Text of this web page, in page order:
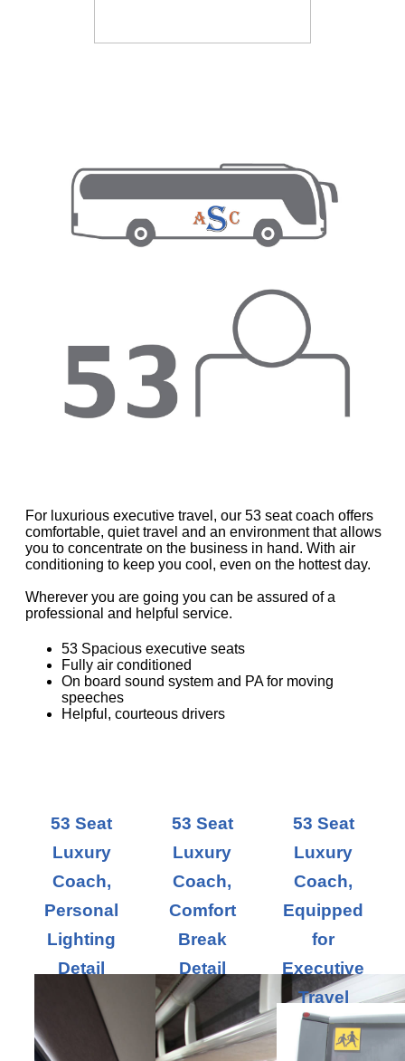
For luxurious executive travel, our 53 seat coach offers
comfortable, quiet travel and an environment that allows
you to concentrate on the business in hand. With air
conditioning to keep you cool, even on the hottest day.
Wherever you are going you can be assured of a
professional and helpful service.
53 Spacious executive seats
Fully air conditioned
On board sound system and PA for moving
speeches
Helpful, courteous drivers
53 Seat
Luxury
Coach,
Personal
Lighting
Detail
53 Seat
Luxury
Coach,
Comfort
Break
Detail
53 Seat
Luxury
Coach,
Equipped
for
Executive
Travel